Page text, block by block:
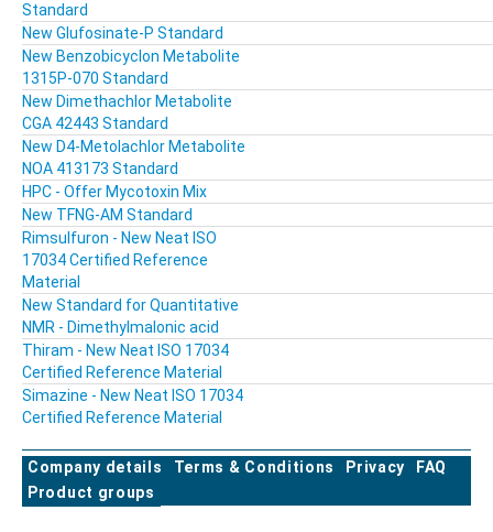
Standard
New Glufosinate-P Standard
New Benzobicyclon Metabolite
1315P-070 Standard
New Dimethachlor Metabolite
CGA 42443 Standard
New D4-Metolachlor Metabolite
NOA 413173 Standard
HPC - Offer Mycotoxin Mix
New TFNG-AM Standard
Rimsulfuron - New Neat ISO
17034 Certified Reference
Material
New Standard for Quantitative
NMR - Dimethylmalonic acid
Thiram - New Neat ISO 17034
Certified Reference Material
Simazine - New Neat ISO 17034
Certified Reference Material
Company details Terms & Conditions Privacy
FAQ
Product groups